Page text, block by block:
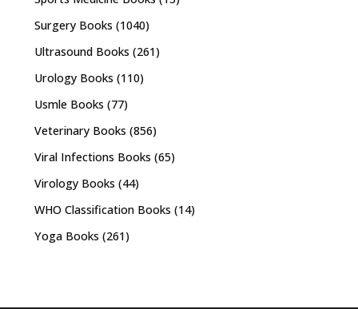
Surgery Books (1040)
Ultrasound Books (261)
Urology Books (110)
Usmle Books (77)
Veterinary Books (856)
Viral Infections Books (65)
Virology Books (44)
WHO Classification Books (14)
Yoga Books (261)